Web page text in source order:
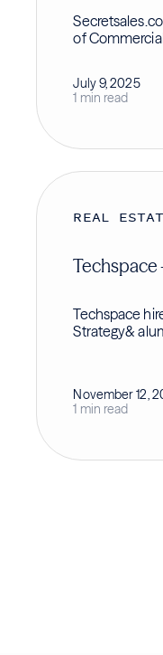
of
July 9, 2025
1 min read
REAL
Techspace
Techspace
Strategy&
November 12,
1 min read